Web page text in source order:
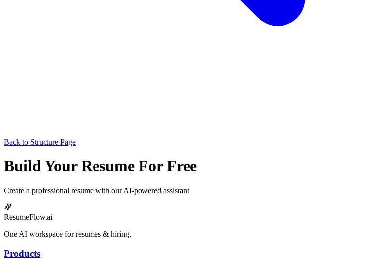
Back to Structure Page
Build Your Resume For Free
Create a professional resume with our AI-powered assistant
ResumeFlow.ai
One AI workspace for resumes & hiring.
Products